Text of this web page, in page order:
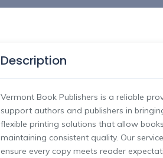
Description
Vermont Book Publishers is a reliable
support authors and publishers in
flexible printing solutions that allow
maintaining consistent quality. Our
ensure every copy meets reader